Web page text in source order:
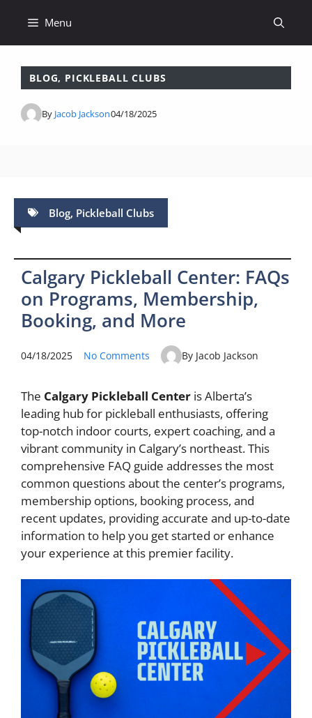
content
Menu
BLOG, PICKLEBALL CLUBS
By Jacob Jackson04/18/2025
Blog, Pickleball Clubs
Calgary Pickleball Center: FAQs
on Programs, Membership,
Booking, and More
04/18/2025 No Comments By Jacob Jackson
The Calgary Pickleball Center is Alberta’s
leading hub for pickleball enthusiasts, offering
top-notch indoor courts, expert coaching, and a
vibrant community in Calgary’s northeast. This
comprehensive FAQ guide addresses the most
common questions about the center’s programs,
membership options, booking process, and
recent updates, providing accurate and up-to-date
information to help you get started or enhance
your experience at this premier facility.